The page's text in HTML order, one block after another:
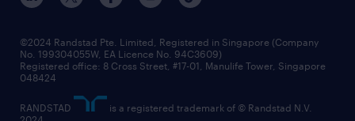
all articles
corporate social responsibility
frequently asked questions
©2024 Randstad Pte. Limited, Registered in Singapore (Company
No. 199304055W, EA Licence No. 94C3609)
Registered office: 8 Cross Street, #17-01, Manulife Tower, Singapore
048424
RANDSTAD
is a registered trademark of © Randstad N.V.